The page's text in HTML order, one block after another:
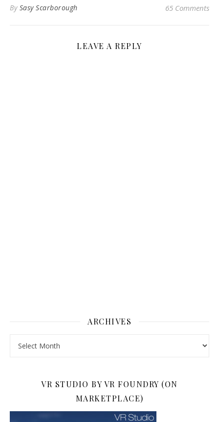
By Sasy Scarborough 65 Comments
LEAVE A REPLY
ARCHIVES
VR STUDIO BY VR FOUNDRY (ON
MARKETPLACE)